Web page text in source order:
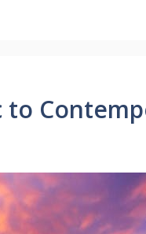
to